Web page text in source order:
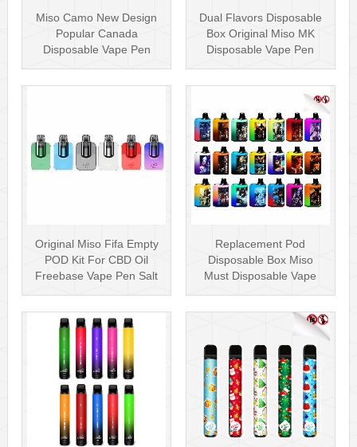
Miso Camo New Design
Popular Canada
Disposable Vape Pen
Dual Flavors Disposable
Box Original Miso MK
Disposable Vape Pen
Original Miso Fifa Empty
POD Kit For CBD Oil
Freebase Vape Pen Salt
Replacement Pod
Disposable Box Miso
Must Disposable Vape